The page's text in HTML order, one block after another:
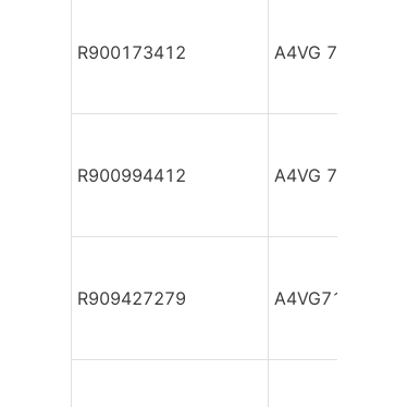
R900173412 A4VG 71
R900994412 A4VG 71
R909427279